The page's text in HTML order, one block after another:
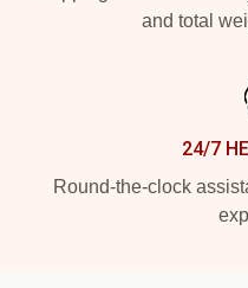
and total
24/7
Round-the-clock